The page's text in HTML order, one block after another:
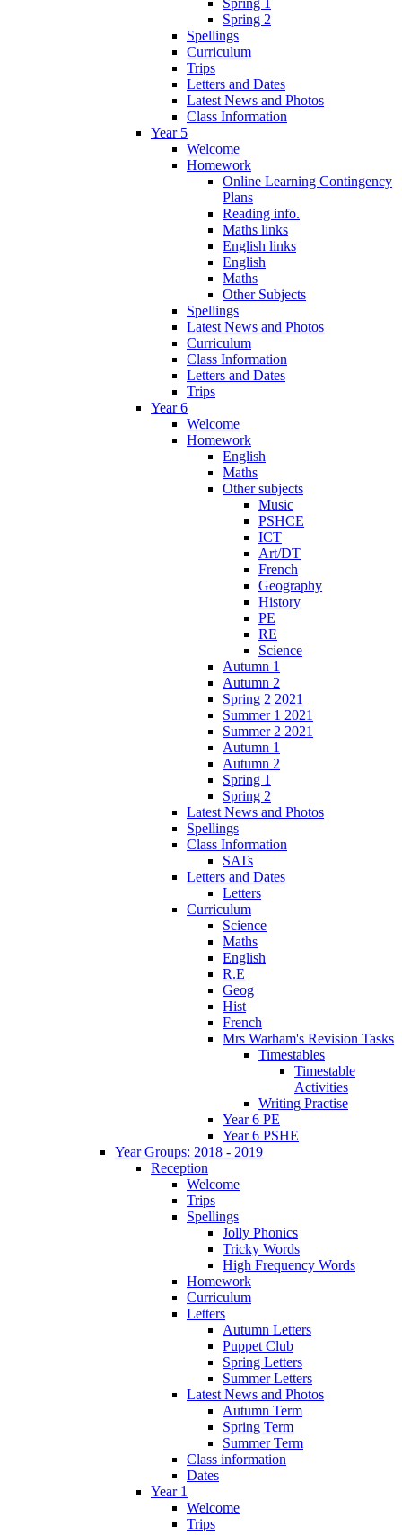
Spring 2
Spellings
Curriculum
Trips
Letters and Dates
Latest News and Photos
Class Information
Year 5
Welcome
Homework
Online Learning Contingency
Plans
Reading info.
Maths links
English links
English
Maths
Other Subjects
Spellings
Latest News and Photos
Curriculum
Class Information
Letters and Dates
Trips
Year 6
Welcome
Homework
English
Maths
Other subjects
Music
PSHCE
ICT
Art/DT
French
Geography
History
PE
RE
Science
Autumn 1
Autumn 2
Spring 2 2021
Summer 1 2021
Summer 2 2021
Autumn 1
Autumn 2
Spring 1
Spring 2
Latest News and Photos
Spellings
Class Information
SATs
Letters and Dates
Letters
Curriculum
Science
Maths
English
R.E
Geog
Hist
French
Mrs Warham's Revision Tasks
Timestables
Timestable
Activities
Writing Practise
Year 6 PE
Year 6 PSHE
Year Groups: 2018 - 2019
Reception
Welcome
Trips
Spellings
Jolly Phonics
Tricky Words
High Frequency Words
Homework
Curriculum
Letters
Autumn Letters
Puppet Club
Spring Letters
Summer Letters
Latest News and Photos
Autumn Term
Spring Term
Summer Term
Class information
Dates
Year 1
Welcome
Trips